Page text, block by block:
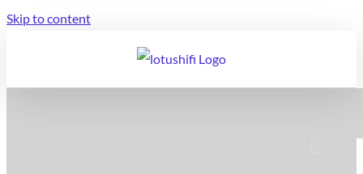
Skip to content